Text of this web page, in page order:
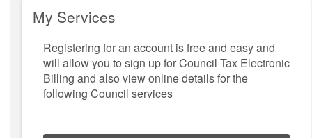
My Services
Registering for an account is free and easy and
will allow you to sign up for Council Tax Electronic
Billing and also view online details for the
following Council services